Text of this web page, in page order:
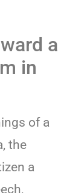
a
in
of a
the
a